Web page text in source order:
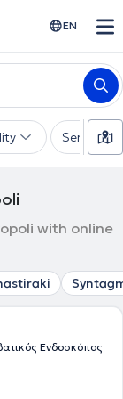
EN
Services
with online
Ενδοσκόπος